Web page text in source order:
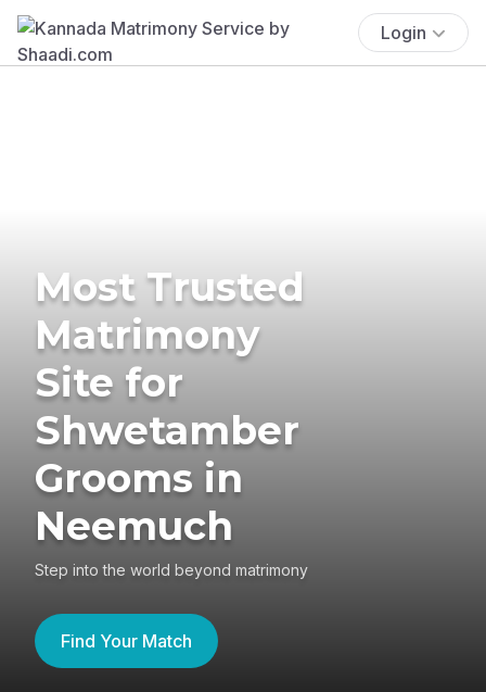
Login
Most Trusted
Matrimony
Site for
Shwetamber
Grooms in
Neemuch
Step into the world beyond matrimony
Find Your Match